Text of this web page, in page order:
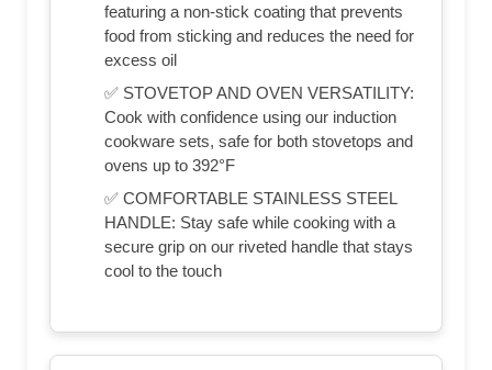
featuring a non-stick coating that prevents
food from sticking and reduces the need for
excess oil
✅ STOVETOP AND OVEN VERSATILITY:
Cook with confidence using our induction
cookware sets, safe for both stovetops and
ovens up to 392°F
✅ COMFORTABLE STAINLESS STEEL
HANDLE: Stay safe while cooking with a
secure grip on our riveted handle that stays
cool to the touch